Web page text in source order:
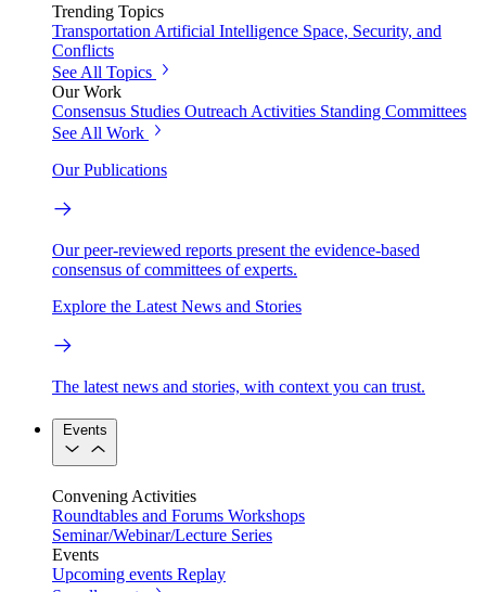
Trending Topics
Transportation Artificial Intelligence Space, Security, and
Conflicts
See All Topics
Our Work
Consensus Studies Outreach Activities Standing Committees
See All Work
Our Publications
Our peer-reviewed reports present the evidence-based
consensus of committees of experts.
Explore the Latest News and Stories
The latest news and stories, with context you can trust.
Events
Convening Activities
Roundtables and Forums Workshops
Seminar/Webinar/Lecture Series
Events
Upcoming events Replay